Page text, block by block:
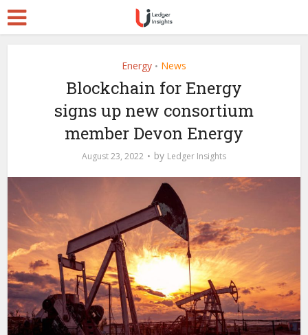
Energy • News
Blockchain for Energy
signs up new consortium
member Devon Energy
August 23, 2022 by Ledger Insights